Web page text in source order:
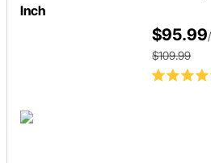
Inch
$95.99
$109.99